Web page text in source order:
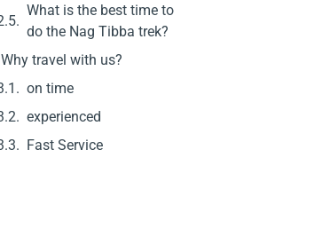
What is the best time to
do the Nag Tibba trek?
Why travel with us?
on time
experienced
Fast Service